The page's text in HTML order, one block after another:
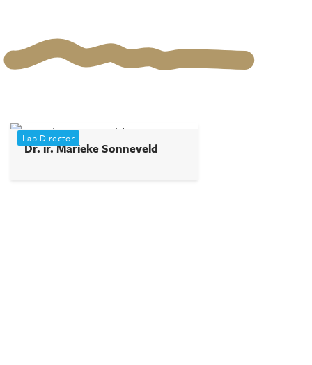
Lab Director
Dr. ir. Marieke Sonneveld